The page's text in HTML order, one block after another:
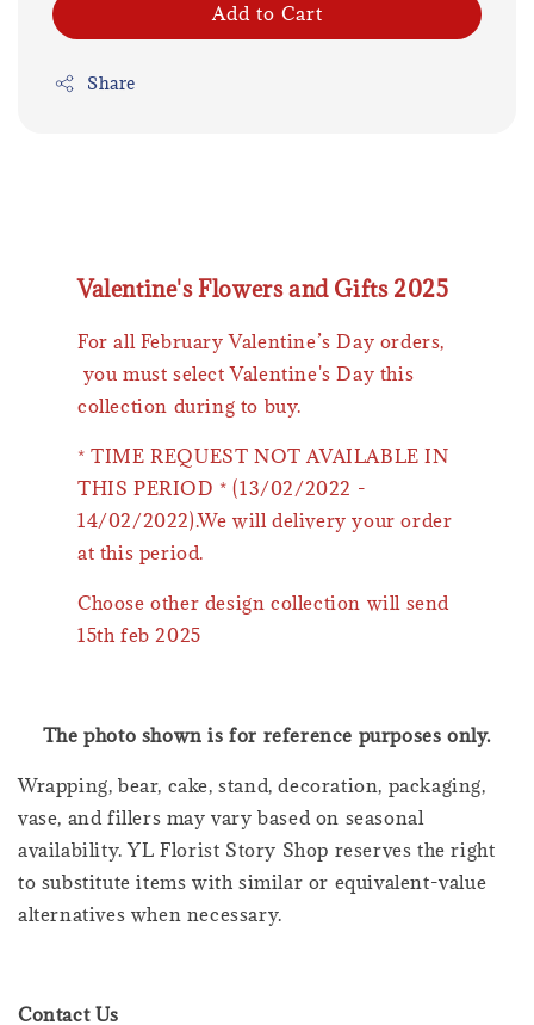
Add to Cart
Share
Valentine's Flowers and Gifts 2025
For all February Valentine’s Day orders,
you must select Valentine's Day this
collection during to buy.
* TIME REQUEST NOT AVAILABLE IN
THIS PERIOD * (13/02/2022 -
14/02/2022).We will delivery your order
at this period.
Choose other design collection will send
15th feb 2025
The photo shown is for reference purposes only.
Wrapping, bear, cake, stand, decoration, packaging,
vase, and fillers may vary based on seasonal
availability. YL Florist Story Shop reserves the right
to substitute items with similar or equivalent-value
alternatives when necessary.
Contact Us